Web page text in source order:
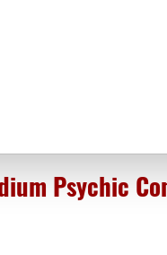
Psychic